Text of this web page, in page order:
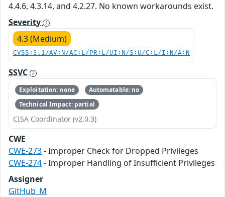
4.4.6, 4.3.14, and 4.2.27. No known workarounds exist.
Severity
4.3 (Medium)
CVSS:3.1/AV:N/AC:L/PR:L/UI:N/S:U/C:L/I:N/A:N
SSVC
Exploitation: none
Automatable: no
Technical Impact: partial
CISA Coordinator (v2.0.3)
CWE
CWE-273- Improper Check for Dropped Privileges
CWE-274- Improper Handling of Insufficient Privileges
Assigner
GitHub_M